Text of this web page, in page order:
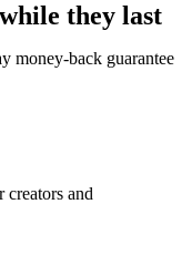
they last
money-back guarantee
creators and